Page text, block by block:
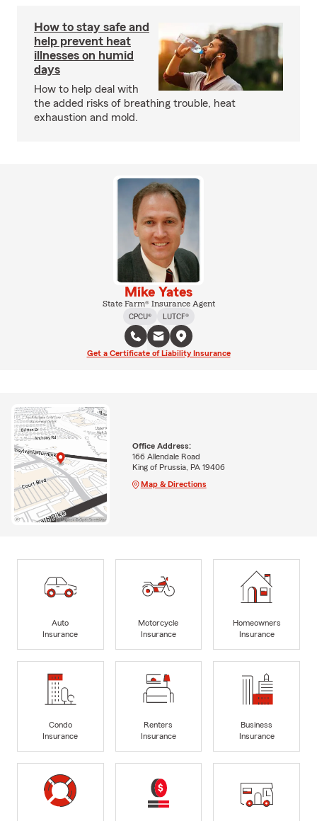
How to stay safe and
help prevent heat
illnesses on humid
days
How to help deal with
the added risks of breathing trouble, heat
exhaustion and mold.
Mike Yates
State Farm® Insurance Agent
CPCU®
LUTCF®
Get a Certificate of Liability Insurance
Office Address:
166 Allendale Road
King of Prussia, PA 19406
Map & Directions
Auto
Insurance
Motorcycle
Insurance
Homeowners
Insurance
Condo
Insurance
Renters
Insurance
Business
Insurance